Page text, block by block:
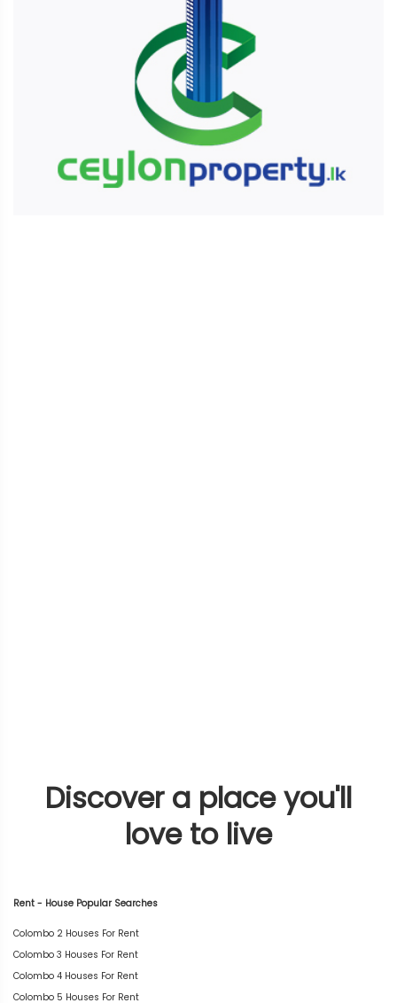
Discover a place you'll
love to live
Rent - House Popular Searches
Colombo 2 Houses For Rent
Colombo 3 Houses For Rent
Colombo 4 Houses For Rent
Colombo 5 Houses For Rent